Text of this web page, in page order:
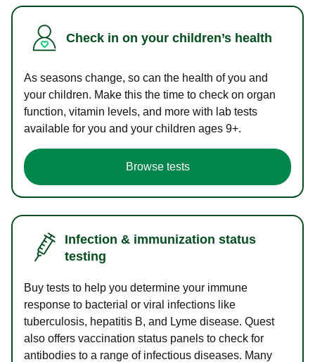
Check in on your children’s health
As seasons change, so can the health of you and
your children. Make this the time to check on organ
function, vitamin levels, and more with lab tests
available for you and your children ages 9+.
Browse tests
Infection & immunization status
testing
Buy tests to help you determine your immune
response to bacterial or viral infections like
tuberculosis, hepatitis B, and Lyme disease. Quest
also offers vaccination status panels to check for
antibodies to a range of infectious diseases. Many